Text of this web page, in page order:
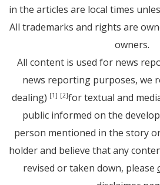
in the articles are local times
All trademarks and rights are
owners.
All content is used for news
news reporting purposes, we
dealing) [1] [2]for textual and
public informed on the
person mentioned in the story
holder and believe that any
revised or taken down, please